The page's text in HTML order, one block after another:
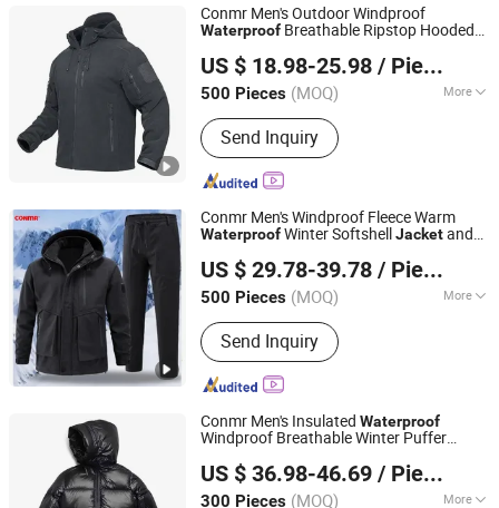
Conmr Men's Outdoor Windproof
Waterproof Breathable Ripstop Hooded
US $ 18.98-25.98 / Piece
500 Pieces (MOQ) More
Feature :Anti-Static, Anti-UV,
Breathable, Dust-Proof, Removable
Liner, Rip-Stop, Waterproof, Windproof
Send Inquiry
Fujian Xianghong Outdoor Products Technology Co., Ltd.
Fujian, China Since 2016
Conmr Men's Windproof Fleece Warm
WaterproofWinter Softshell Jacketand
US $ 29.78-39.78 / Piece
500 Pieces (MOQ) More
Main Products:Outdoor Sportswear
Send Inquiry
Fujian Xianghong Outdoor Products Technology Co., Ltd.
Fujian, China Since 2016
Conmr Men's Insulated Waterproof
Windproof Breathable Winter Puffer
US $ 36.98-46.69 / Piece
300 Pieces (MOQ) More
Fujian Xianghong Outdoor Products Technology Co., Ltd.